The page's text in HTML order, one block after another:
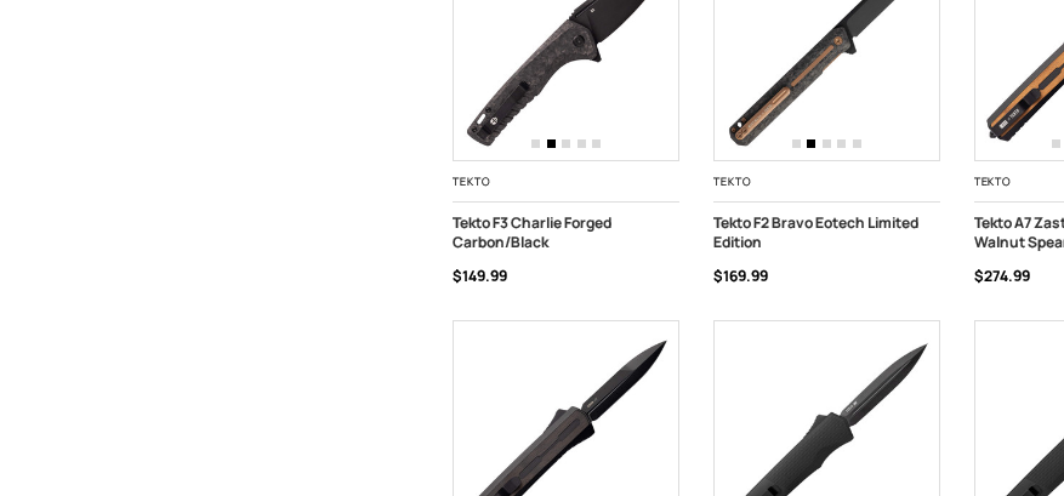
TEKTO
Tekto F3 Charlie Forged
Carbon/Black
$149.99
TEKTO
Tekto F2 Bravo Eotech Limited
Edition
$169.99
TEKTO
Tekto A7
Walnut
$274.99